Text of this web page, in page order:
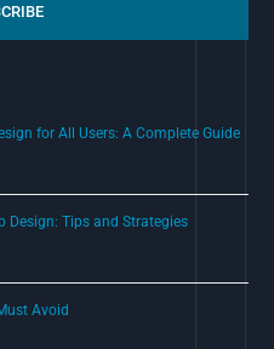
for All Users: A Complete Guide
Design: Tips and Strategies
Avoid